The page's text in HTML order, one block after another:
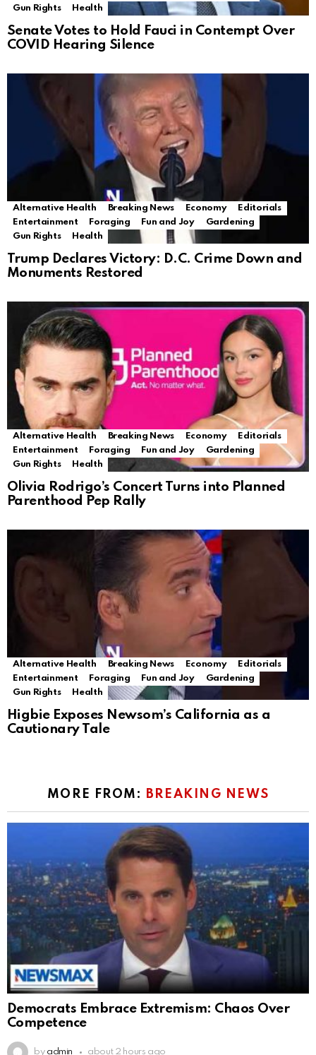
Gun Rights
Health
Senate Votes to Hold Fauci in Contempt Over
COVID Hearing Silence
Alternative Health Breaking News Economy
Editorials
Entertainment
Foraging Fun and Joy
Gardening
Gun Rights
Health
Trump Declares Victory: D.C. Crime Down and
Monuments Restored
Alternative Health Breaking News Economy
Editorials
Entertainment
Foraging Fun and Joy
Gardening
Gun Rights
Health
Olivia Rodrigo’s Concert Turns into Planned
Parenthood Pep Rally
Alternative Health Breaking News Economy
Editorials
Entertainment
Foraging Fun and Joy
Gardening
Gun Rights
Health
Higbie Exposes Newsom’s California as a
Cautionary Tale
MORE FROM: BREAKING NEWS
Democrats Embrace Extremism: Chaos Over
Competence
by admin about 2 hours ago